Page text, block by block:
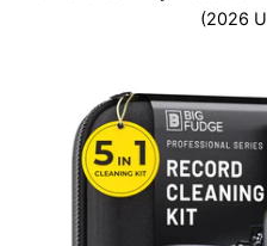
(2026